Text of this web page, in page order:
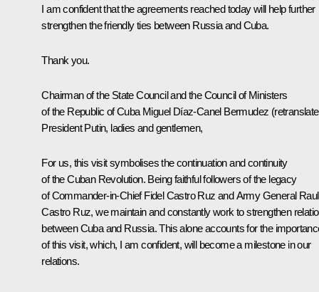
I am confident that the agreements reached today will help further
strengthen the friendly ties between Russia and Cuba.
Thank you.
Chairman of the State Council and the Council of Ministers
of the Republic of Cuba Miguel Díaz-Canel Bermudez (
President Putin, ladies and gentlemen,
For us, this visit symbolises the continuation and continuity
of the Cuban Revolution. Being faithful followers of the legacy
of Commander-in-Chief Fidel Castro Ruz and Army General Raul
Castro Ruz, we maintain and constantly work to strengthen
between Cuba and Russia. This alone accounts for the
of this visit, which, I am confident, will become a milestone in our
relations.